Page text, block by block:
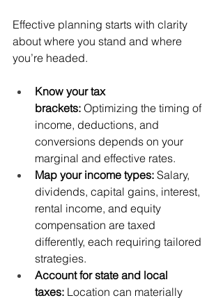
Effective planning starts with clarity
about where you stand and where
you’re headed.
Know your tax
brackets: Optimizing the timing of
income, deductions, and
conversions depends on your
marginal and effective rates.
Map your income types: Salary,
dividends, capital gains, interest,
rental income, and equity
compensation are taxed
differently, each requiring tailored
strategies.
Account for state and local
taxes: Location can materially